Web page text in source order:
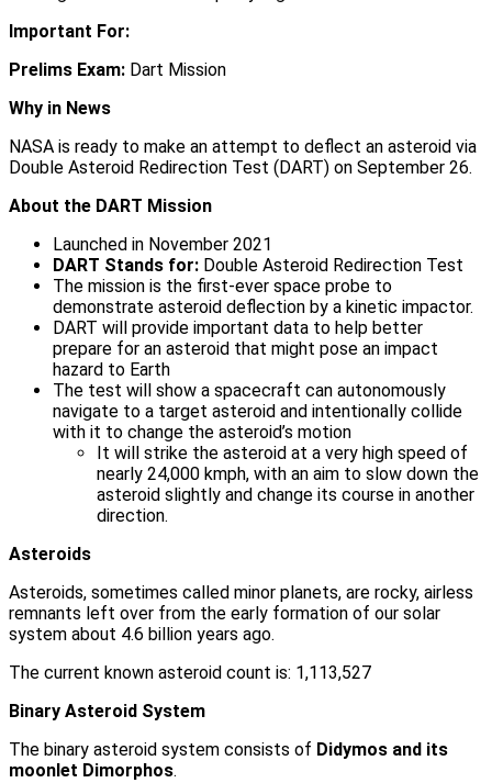
Important For:
Prelims Exam: Dart Mission
Why in News
NASA is ready to make an attempt to deflect an asteroid via
Double Asteroid Redirection Test (DART) on September 26.
About the DART Mission
Launched in November 2021
DART Stands for: Double Asteroid Redirection Test
The mission is the first-ever space probe to
demonstrate asteroid deflection by a kinetic impactor.
DART will provide important data to help better
prepare for an asteroid that might pose an impact
hazard to Earth
The test will show a spacecraft can autonomously
navigate to a target asteroid and intentionally collide
with it to change the asteroid’s motion
It will strike the asteroid at a very high speed of
nearly 24,000 kmph, with an aim to slow down the
asteroid slightly and change its course in another
direction.
Asteroids
Asteroids, sometimes called minor planets, are rocky, airless
remnants left over from the early formation of our solar
system about 4.6 billion years ago.
The current known asteroid count is: 1,113,527
Binary Asteroid System
The binary asteroid system consists of Didymos and its
moonlet Dimorphos.